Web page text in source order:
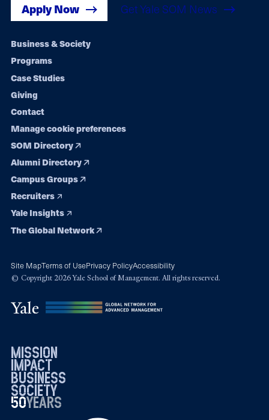
Apply Now Get Yale SOM News
Footer
navigation
Business & Society
Programs
Case Studies
Giving
Contact
Manage cookie preferences
SOM Directory
Alumni Directory
Campus Groups
Recruiters
Yale Insights
The Global Network
Site MapTerms of UsePrivacy PolicyAccessibility
© Copyright 2026 Yale School of Management. All rights reserved.
mission
impact
business
society
50years
19762026